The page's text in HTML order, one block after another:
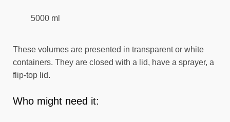
5000 ml
These volumes are presented in transparent or white
containers. They are closed with a lid, have a sprayer, a
flip-top lid.
Who might need it: